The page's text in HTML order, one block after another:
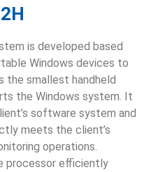
is developed based
Windows devices to
the smallest handheld
the Windows system. It
software system and
meets the client’s
operations.
processor efficiently